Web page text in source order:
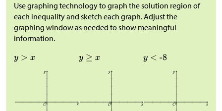
Use graphing technology to graph the solution region of
each inequality and sketch each graph. Adjust the
graphing window as needed to show meaningful
information.